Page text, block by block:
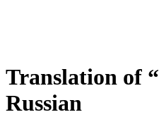
Translation of
Russian